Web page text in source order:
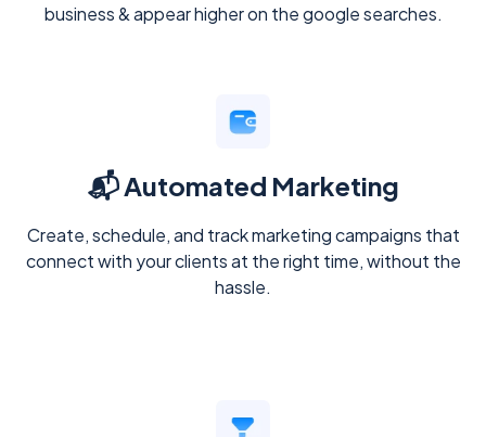
business & appear higher on the google searches.
📬 Automated Marketing
Create, schedule, and track marketing campaigns that
connect with your clients at the right time, without the
hassle.